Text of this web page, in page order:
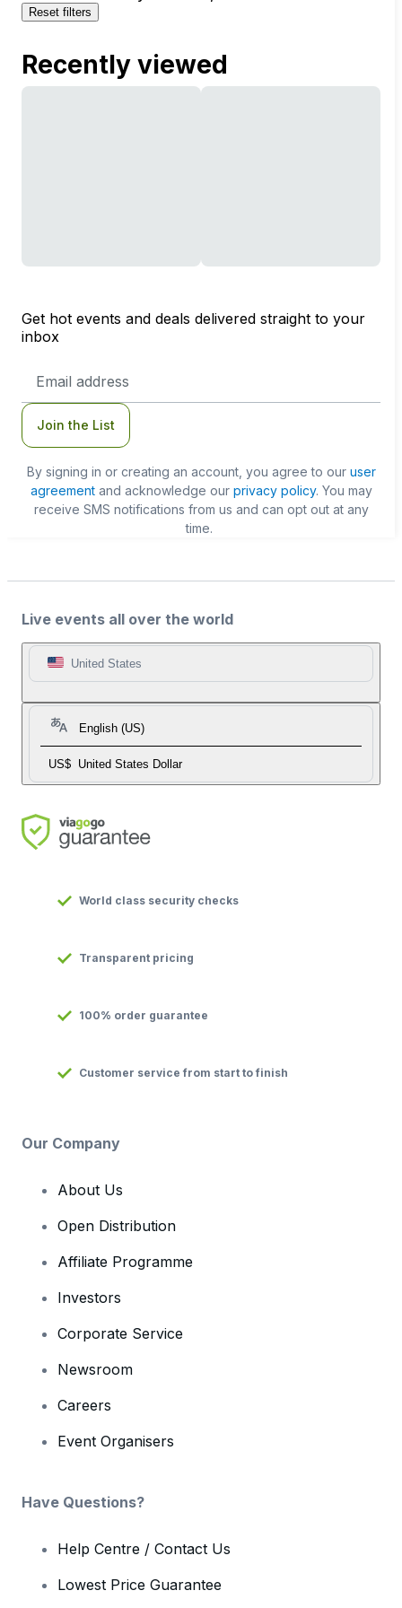
Reset filters
Recently viewed
Get hot events and deals delivered straight to your
inbox
Address
Join the List
By signing in or creating an account, you agree to our user
agreementand acknowledge our privacy policy. You may
receive SMS notifications from us and can opt out at any
time.
Live events all over the world
United States
English (US)
US$ United States Dollar
World class security checks
Transparent pricing
100% order guarantee
Customer service from start to finish
Our Company
About Us
Open Distribution
Affiliate Programme
Investors
Corporate Service
Newsroom
Careers
Event Organisers
Have Questions?
Help Centre / Contact Us
Lowest Price Guarantee